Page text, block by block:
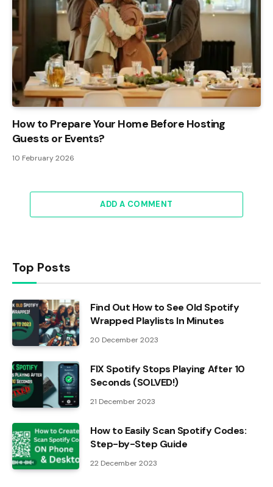
How to Prepare Your Home Before Hosting
Guests or Events?
10 February 2026
ADD A COMMENT
Top Posts
Find Out How to See Old Spotify
Wrapped Playlists In Minutes
20 December 2023
FIX Spotify Stops Playing After 10
Seconds (SOLVED!)
21 December 2023
How to Easily Scan Spotify Codes:
Step-by-Step Guide
22 December 2023